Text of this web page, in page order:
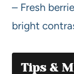
– Fresh
bright
Tips &